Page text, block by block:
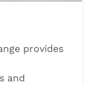
provides
and